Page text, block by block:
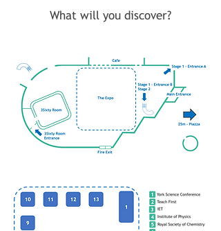
What will you discover?